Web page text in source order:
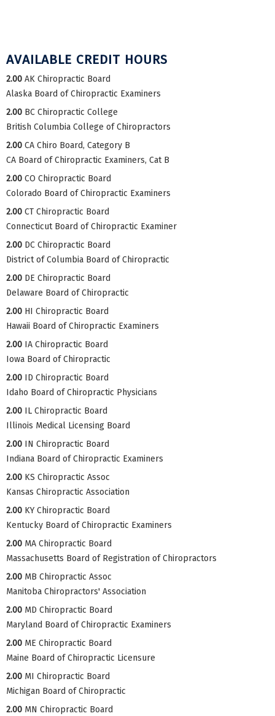
AVAILABLE CREDIT HOURS
2.00 AK Chiropractic Board
Alaska Board of Chiropractic Examiners
2.00 BC Chiropractic College
British Columbia College of Chiropractors
2.00 CA Chiro Board, Category B
CA Board of Chiropractic Examiners, Cat B
2.00 CO Chiropractic Board
Colorado Board of Chiropractic Examiners
2.00 CT Chiropractic Board
Connecticut Board of Chiropractic Examiner
2.00 DC Chiropractic Board
District of Columbia Board of Chiropractic
2.00 DE Chiropractic Board
Delaware Board of Chiropractic
2.00 HI Chiropractic Board
Hawaii Board of Chiropractic Examiners
2.00 IA Chiropractic Board
Iowa Board of Chiropractic
2.00 ID Chiropractic Board
Idaho Board of Chiropractic Physicians
2.00 IL Chiropractic Board
Illinois Medical Licensing Board
2.00 IN Chiropractic Board
Indiana Board of Chiropractic Examiners
2.00 KS Chiropractic Assoc
Kansas Chiropractic Association
2.00 KY Chiropractic Board
Kentucky Board of Chiropractic Examiners
2.00 MA Chiropractic Board
Massachusetts Board of Registration of Chiropractors
2.00 MB Chiropractic Assoc
Manitoba Chiropractors' Association
2.00 MD Chiropractic Board
Maryland Board of Chiropractic Examiners
2.00 ME Chiropractic Board
Maine Board of Chiropractic Licensure
2.00 MI Chiropractic Board
Michigan Board of Chiropractic
2.00 MN Chiropractic Board